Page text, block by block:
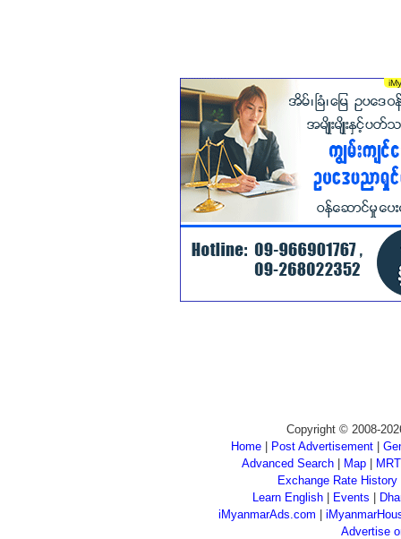
Copyright © 2008-
Home
Post Advertisement
Advanced Search| Map|
Exchange Rate History
Learn English
Events
iMyanmarAds.com
Advertise